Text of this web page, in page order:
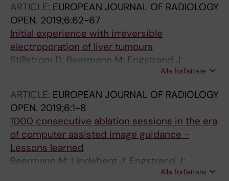
NK
ARTICLE: EUROPEAN JOURNAL OF RADIOLOGY
OPEN. 2019;6:62-67
Initial experience with irreversible
electroporation of liver tumours
Stillstrom D; Beermann M; Engstrand J;
Alla författare
ARTICLE: EUROPEAN JOURNAL OF RADIOLOGY
OPEN. 2019;6:1-8
1000 consecutive ablation sessions in the era
of computer assisted image guidance -
Lessons learned
Beermann M; Lindeberg J; Engstrand J;
Galmen K; Karlgren S; Stillstrom D; Nilsson H;
Alla författare